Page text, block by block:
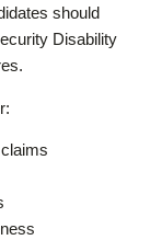
should
Disability